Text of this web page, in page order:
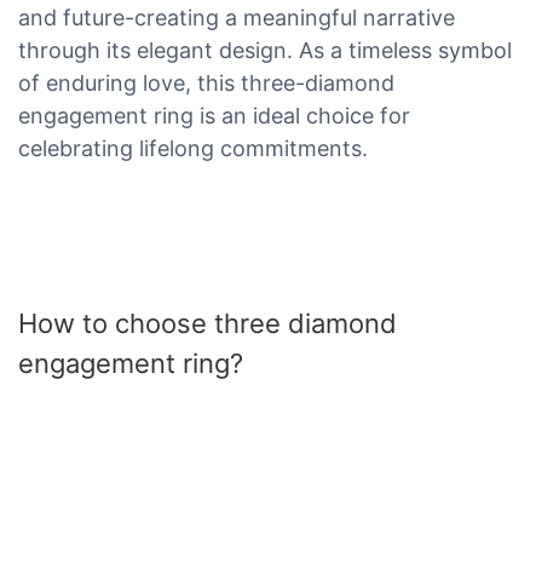
and future-creating a meaningful narrative
through its elegant design. As a timeless symbol
of enduring love, this three-diamond
engagement ring is an ideal choice for
celebrating lifelong commitments.
How to choose three diamond
engagement ring?